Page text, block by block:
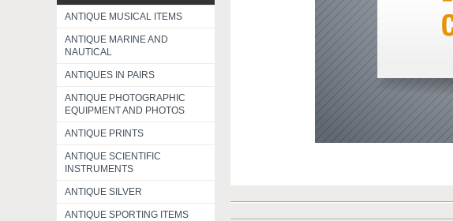
ANTIQUE MUSICAL ITEMS
ANTIQUE MARINE AND
NAUTICAL
ANTIQUES IN PAIRS
ANTIQUE PHOTOGRAPHIC
EQUIPMENT AND PHOTOS
ANTIQUE PRINTS
ANTIQUE SCIENTIFIC
INSTRUMENTS
ANTIQUE SILVER
ANTIQUE SPORTING ITEMS